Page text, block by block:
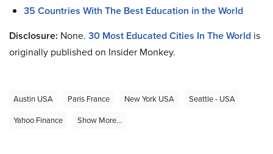
35 Countries With The Best Education in the World
Disclosure: None. 30 Most Educated Cities In The World is
originally published on Insider Monkey.
Austin USA Paris France New York USA
Seattle - USA
Yahoo Finance
Show More...